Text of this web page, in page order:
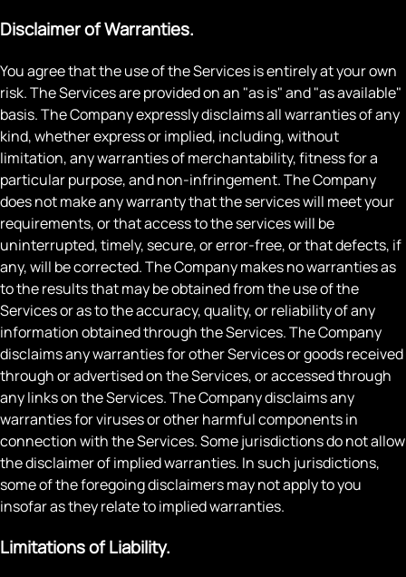
Disclaimer of Warranties.
You agree that the use of the Services is entirely at your own
risk. The Services are provided on an "as is" and "as available"
basis. The Company expressly disclaims all warranties of any
kind, whether express or implied, including, without
limitation, any warranties of merchantability, fitness for a
particular purpose, and non-infringement. The Company
does not make any warranty that the services will meet your
requirements, or that access to the services will be
uninterrupted, timely, secure, or error-free, or that defects, if
any, will be corrected. The Company makes no warranties as
to the results that may be obtained from the use of the
Services or as to the accuracy, quality, or reliability of any
information obtained through the Services. The Company
disclaims any warranties for other Services or goods received
through or advertised on the Services, or accessed through
any links on the Services. The Company disclaims any
warranties for viruses or other harmful components in
connection with the Services. Some jurisdictions do not allow
the disclaimer of implied warranties. In such jurisdictions,
some of the foregoing disclaimers may not apply to you
insofar as they relate to implied warranties.
Limitations of Liability.